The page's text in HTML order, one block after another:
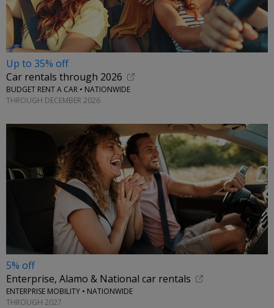
Up to 35% off
Car rentals through 2026
BUDGET RENT A CAR • NATIONWIDE
THROUGH DECEMBER 2026
5% off
Enterprise, Alamo & National car rentals
ENTERPRISE MOBILITY • NATIONWIDE
THROUGH 2027